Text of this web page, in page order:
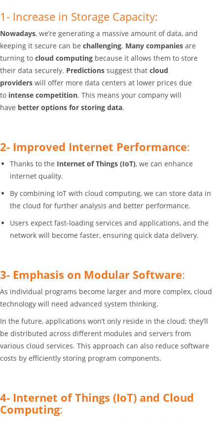
1- Increase in Storage Capacity:
Nowadays, we’re generating a massive amount of data, and
keeping it secure can be challenging. Many companies are
turning to cloud computing because it allows them to store
their data securely. Predictions suggest that cloud
providers will offer more data centers at lower prices due
to intense competition. This means your company will
have better options for storing data.
2- Improved Internet Performance:
Thanks to the Internet of Things (IoT), we can enhance
internet quality.
By combining IoT with cloud computing, we can store data in
the cloud for further analysis and better performance.
Users expect fast-loading services and applications, and the
network will become faster, ensuring quick data delivery.
3- Emphasis on Modular Software:
As individual programs become larger and more complex, cloud
technology will need advanced system thinking.
In the future, applications won’t only reside in the cloud; they’ll
be distributed across different modules and servers from
various cloud services. This approach can also reduce software
costs by efficiently storing program components.
4- Internet of Things (IoT) and Cloud
Computing: